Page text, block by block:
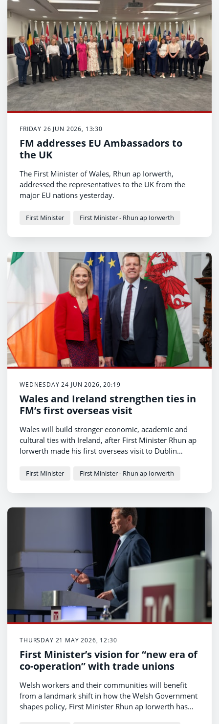
FRIDAY 26 JUN 2026, 13:30
FM addresses EU Ambassadors to
the UK
The First Minister of Wales, Rhun ap Iorwerth,
addressed the representatives to the UK from the
major EU nations yesterday.
First Minister First Minister - Rhun ap Iorwerth
WEDNESDAY 24 JUN 2026, 20:19
Wales and Ireland strengthen ties in
FM’s first overseas visit
Wales will build stronger economic, academic and
cultural ties with Ireland, after First Minister Rhun ap
Iorwerth made his first overseas visit to Dublin
First Minister First Minister - Rhun ap Iorwerth
THURSDAY 21 MAY 2026, 12:30
First Minister’s vision for “new era of
co-operation” with trade unions
Welsh workers and their communities will benefit
from a landmark shift in how the Welsh Government
shapes policy, First Minister Rhun ap Iorwerth has